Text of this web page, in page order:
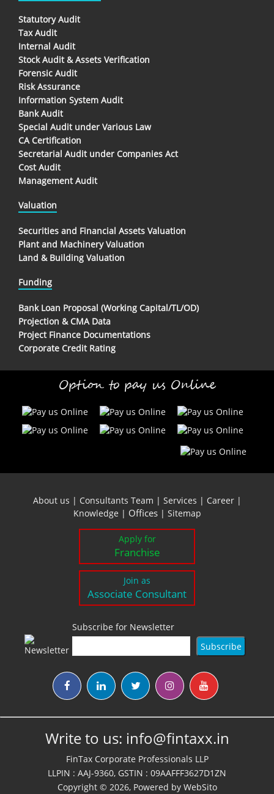
Statutory Audit
Tax Audit
Internal Audit
Stock Audit & Assets Verification
Forensic Audit
Risk Assurance
Information System Audit
Bank Audit
Special Audit under Various Law
CA Certification
Secretarial Audit under Companies Act
Cost Audit
Management Audit
Valuation
Securities and Financial Assets Valuation
Plant and Machinery Valuation
Land & Building Valuation
Funding
Bank Loan Proposal (Working Capital/TL/OD)
Projection & CMA Data
Project Finance Documentations
Corporate Credit Rating
Option to pay us Online
About us | Consultants Team | Services | Career|
Knowledge | Offices | Sitemap
Apply for
Franchise
Join as
Associate Consultant
Subscribe for Newsletter
Write to us: info@fintaxx.in
FinTax Corporate Professionals LLP
LLPIN : AAJ-9360, GSTIN : 09AAFFF3627D1ZN
Copyright © 2026, Powered by WebSito